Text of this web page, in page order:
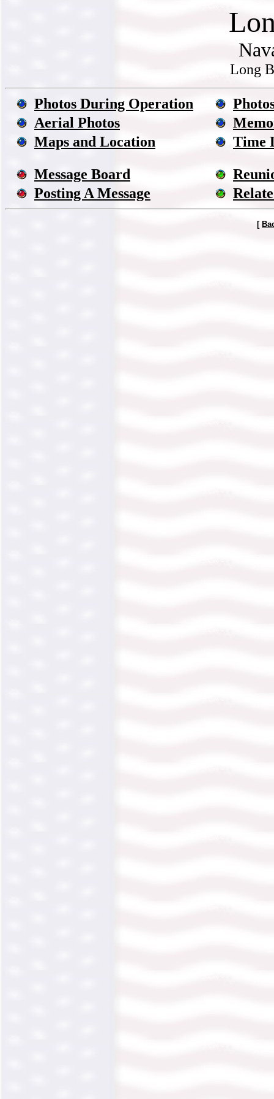
Long
Photos During Operation
Aerial Photos
Maps and Location
Time
Message Board
Posting A Message
[